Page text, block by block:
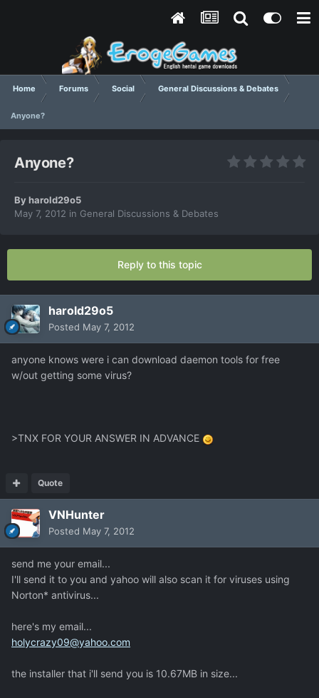
Home Forums Social General Discussions & Debates
Anyone?
Anyone?
Byharold29o5
May 7, 2012 in General Discussions & Debates
Reply to this topic
harold29o5
Posted May 7, 2012
anyone knows were i can download daemon tools for free
w/out getting some virus?
>TNX FOR YOUR ANSWER IN ADVANCE
Quote
VNHunter
Posted May 7, 2012
send me your email...
I'll send it to you and yahoo will also scan it for viruses using
Norton* antivirus...
here's my email...
holycrazy09@yahoo.com
the installer that i'll send you is 10.67MB in size...